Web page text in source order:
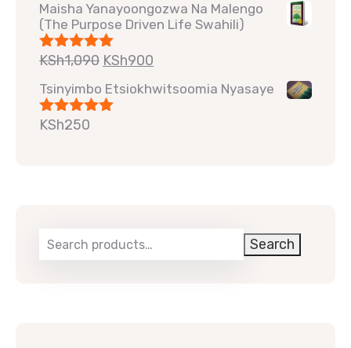
Maisha Yanayoongozwa Na Malengo
(The Purpose Driven Life Swahili)
Rated5.00
KSh1,090 KSh900
Tsinyimbo Etsiokhwitsoomia Nyasaye
Rated5.00
KSh250
Search